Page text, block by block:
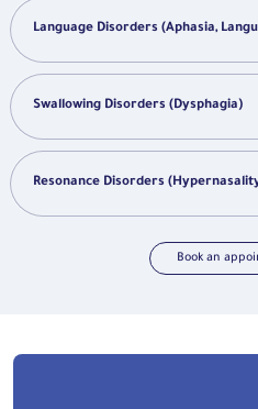
Language Disorders (Aphasia,
Swallowing Disorders (Dysphagia)
Resonance Disorders
Book an